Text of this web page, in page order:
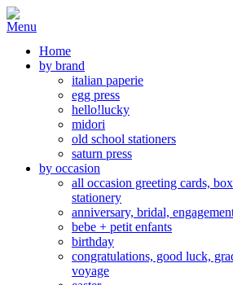
Home
by brand
italian paperie
egg press
hello!lucky
midori
old school stationers
saturn press
by occasion
all occasion greeting cards,
stationery
anniversary, bridal,
bebe + petit enfants
birthday
congratulations, good luck,
voyage